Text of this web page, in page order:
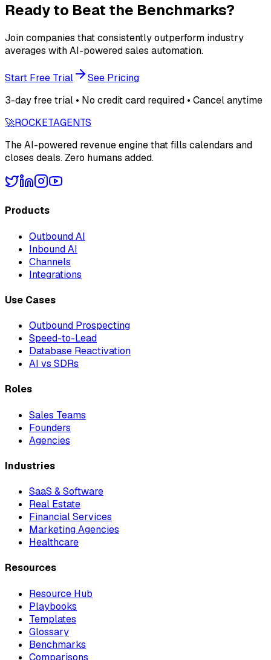
Ready to Beat the Benchmarks?
Join companies that consistently outperform industry
averages with AI-powered sales automation.
Start Free Trial
See Pricing
3-day free trial • No credit card required • Cancel anytime
🚀ROCKETAGENTS
The AI-powered revenue engine that fills calendars and
closes deals. Zero humans added.
Products
Outbound AI
Inbound AI
Channels
Integrations
Use Cases
Outbound Prospecting
Speed-to-Lead
Database Reactivation
AI vs SDRs
Roles
Sales Teams
Founders
Agencies
Industries
SaaS & Software
Real Estate
Financial Services
Marketing Agencies
Healthcare
Resources
Resource Hub
Playbooks
Templates
Glossary
Benchmarks
Comparisons